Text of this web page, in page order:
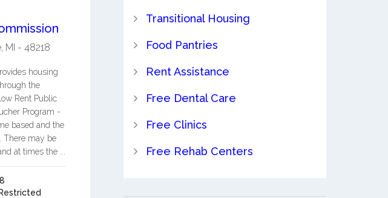
, MI - 48218
housing
the
Rent Public
Program -
based and the
There may be
at times the ...
Transitional Housing
Food Pantries
Rent Assistance
Free Dental Care
Free Clinics
Free Rehab Centers